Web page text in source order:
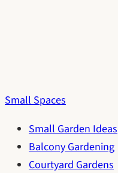
Small Spaces
Small Garden Ideas
Balcony Gardening
Courtyard Gardens